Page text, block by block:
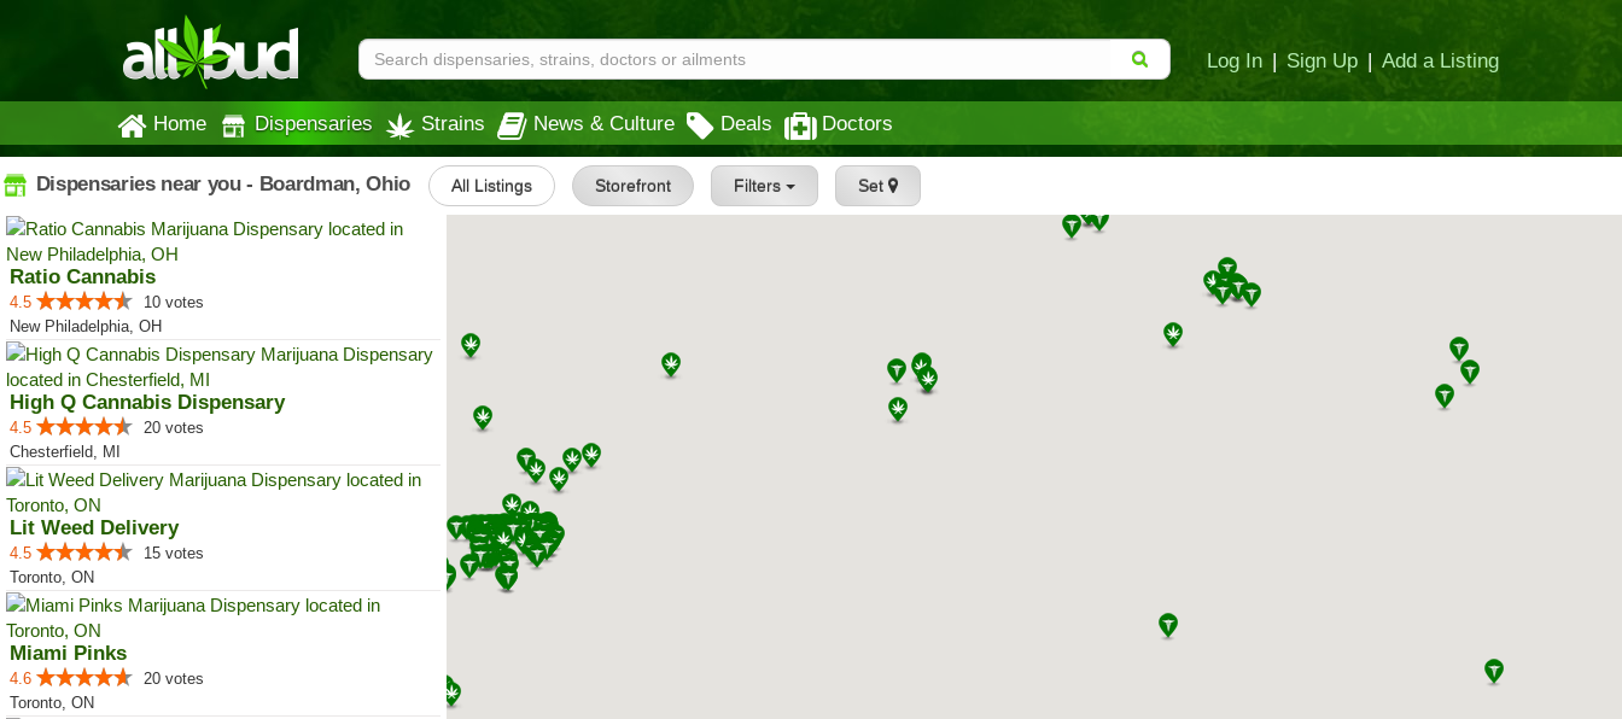
Log In | Sign Up | Add a Listing
Home Dispensaries Strains News & Culture Deals Doctors
Dispensaries near you - Boardman, Ohio All Listings Storefront Filters Set
Ratio Cannabis
4.5
10 votes
New Philadelphia, OH
High Q Cannabis Dispensary
4.5
20 votes
Chesterfield, MI
Lit Weed Delivery
4.5
15 votes
Toronto, ON
Miami Pinks
4.6
20 votes
Toronto, ON